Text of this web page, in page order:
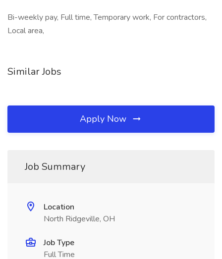
Bi-weekly pay, Full time, Temporary work, For contractors,
Local area,
Similar Jobs
Apply Now
Job Summary
Location
North Ridgeville, OH
Job Type
Full Time